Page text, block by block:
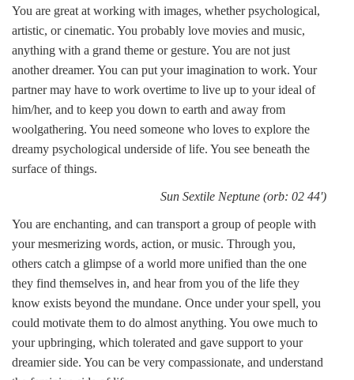
You are great at working with images, whether psychological,
artistic, or cinematic. You probably love movies and music,
anything with a grand theme or gesture. You are not just
another dreamer. You can put your imagination to work. Your
partner may have to work overtime to live up to your ideal of
him/her, and to keep you down to earth and away from
woolgathering. You need someone who loves to explore the
dreamy psychological underside of life. You see beneath the
surface of things.
Sun Sextile Neptune (orb: 02 44')
You are enchanting, and can transport a group of people with
your mesmerizing words, action, or music. Through you,
others catch a glimpse of a world more unified than the one
they find themselves in, and hear from you of the life they
know exists beyond the mundane. Once under your spell, you
could motivate them to do almost anything. You owe much to
your upbringing, which tolerated and gave support to your
dreamier side. You can be very compassionate, and understand